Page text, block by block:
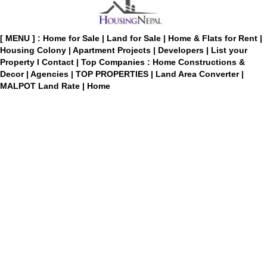
[ MENU ] : Home for Sale | Land for Sale | Home & Flats for Rent |
Housing Colony | Apartment Projects | Developers | List your
Property I Contact | Top Companies : Home Constructions &
Decor | Agencies | TOP PROPERTIES | Land Area Converter |
MALPOT Land Rate | Home